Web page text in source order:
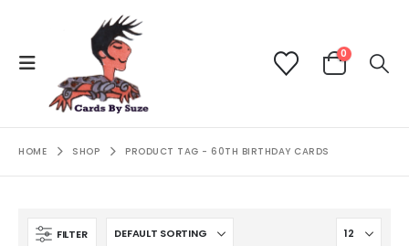
0
HOME SHOP PRODUCT TAG - 60TH BIRTHDAY CARDS
FILTER